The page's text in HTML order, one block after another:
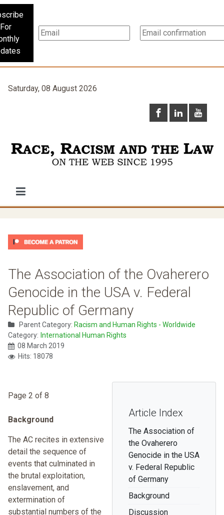
For
Saturday, 08 August 2026
The Association of the Ovaherero
Genocide in the USA v. Federal
Republic of Germany
Parent Category: Racism and Human Rights - Worldwide
Category: International Human Rights
08 March 2019
Hits: 18078
Article Index
The Association of
the Ovaherero
Genocide in the USA
v. Federal Republic
of Germany
Background
Discussion
Page 2 of 8
Background
The AC recites in extensive
detail the sequence of
events that culminated in
the brutal exploitation,
enslavement, and
extermination of
substantial numbers of the